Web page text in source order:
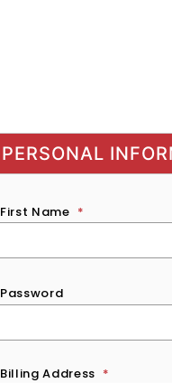
PERSONAL
First Name *
Password
Password
Billing Address *